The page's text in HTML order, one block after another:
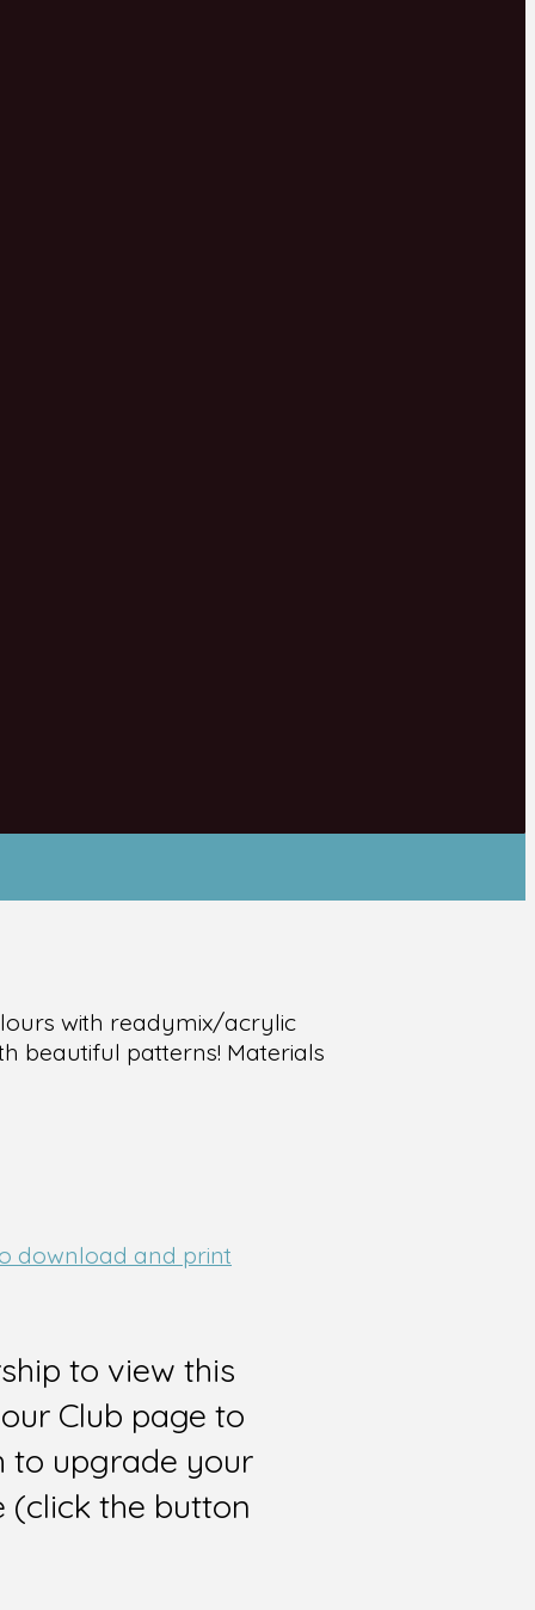
with readymix/acrylic
beautiful patterns! Materials
download and print
to view this
Club page to
to upgrade your
(click the button